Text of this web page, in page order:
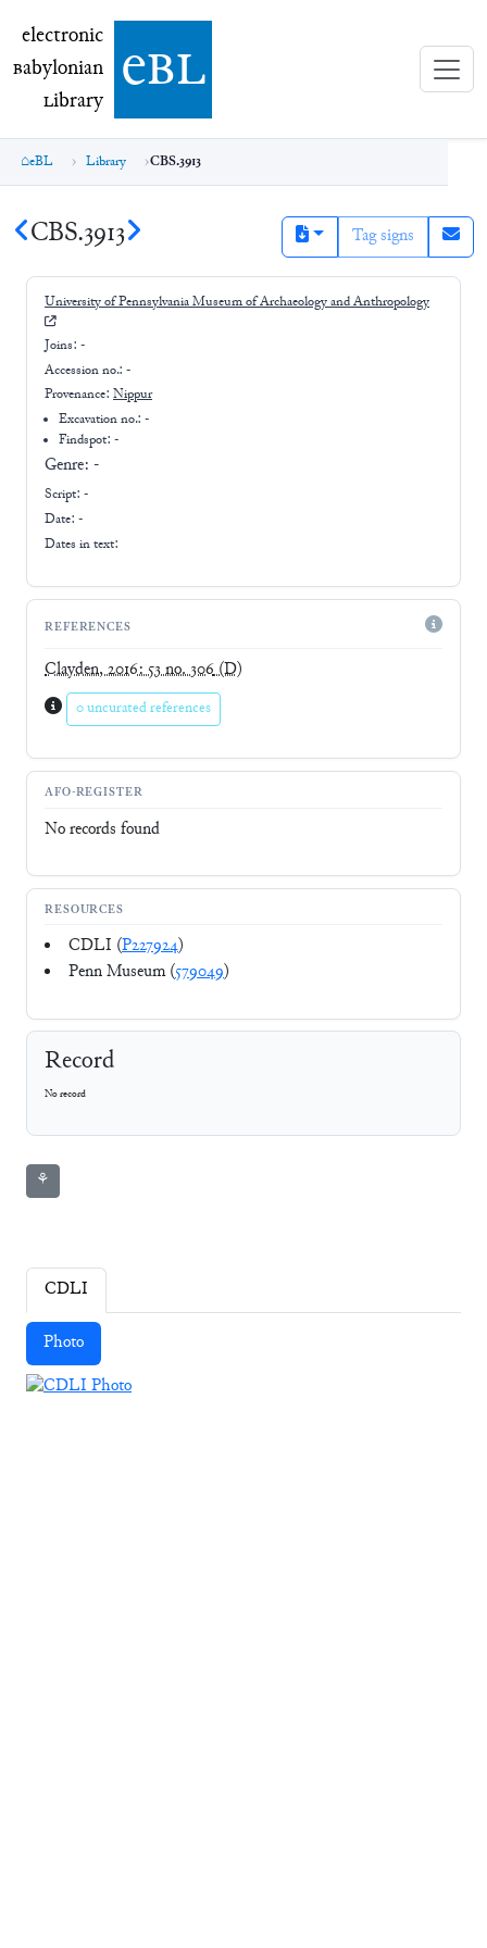
electronic Babylonian Library (eBL)
electronic
Babylonian
Library ebl
eBL Library CBS.3913
CBS.3913 Tag signs
University of Pennsylvania Museum of Archaeology and Anthropology
Joins: -
Accession no.: -
Provenance: Nippur
Excavation no.:-
Findspot: -
Genre: -
Script: -
Date: -
Dates in text:
REFERENCES
Clayden, 2016: 53 no. 306(D)
0 uncurated references
AFO-REGISTER
No records found
RESOURCES
CDLI (P227924)
Penn Museum (579049)
Record
No record
⚘
CDLI
Photo